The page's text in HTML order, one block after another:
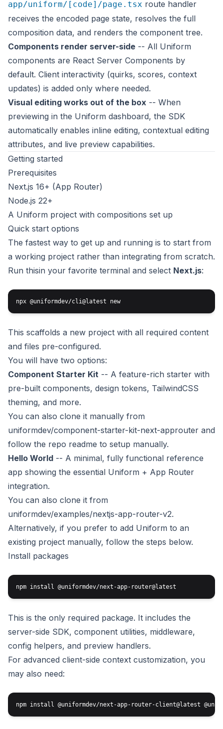
app/uniform/[code]/page.tsx route handler
receives the encoded page state, resolves the full
composition data, and renders the component tree.
Components render server-side -- All Uniform
components are React Server Components by
default. Client interactivity (quirks, scores, context
updates) is added only where needed.
Visual editing works out of the box -- When
previewing in the Uniform dashboard, the SDK
automatically enables inline editing, contextual editing
attributes, and live preview capabilities.
Getting started
Prerequisites
Next.js 16+ (App Router)
Node.js 22+
A Uniform project with compositions set up
Quick start options
The fastest way to get up and running is to start from
a working project rather than integrating from scratch.
Run thisin your favorite terminal and select Next.js:
This scaffolds a new project with all required content
and files pre-configured.
You will have two options:
Component Starter Kit -- A feature-rich starter with
pre-built components, design tokens, TailwindCSS
theming, and more.
You can also clone it manually from
uniformdev/component-starter-kit-next-approuter and
follow the repo readme to setup manually.
Hello World -- A minimal, fully functional reference
app showing the essential Uniform + App Router
integration.
You can also clone it from
uniformdev/examples/nextjs-app-router-v2.
Alternatively, if you prefer to add Uniform to an
existing project manually, follow the steps below.
Install packages
This is the only required package. It includes the
server-side SDK, component utilities, middleware,
config helpers, and preview handlers.
For advanced client-side context customization, you
may also need: